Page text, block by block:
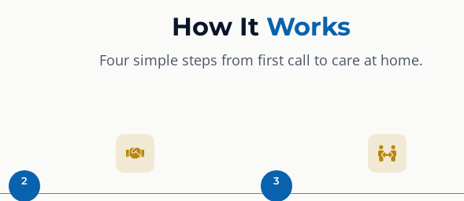
How It Works
Four simple steps from first call to care at home.
2 3